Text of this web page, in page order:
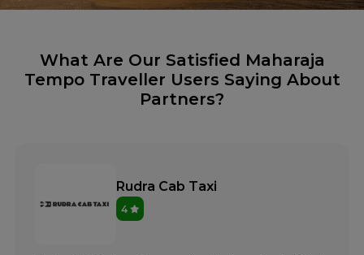
What Are Our Satisfied Maharaja
Tempo Traveller Users Saying About
Partners?
Rudra Cab Taxi
4